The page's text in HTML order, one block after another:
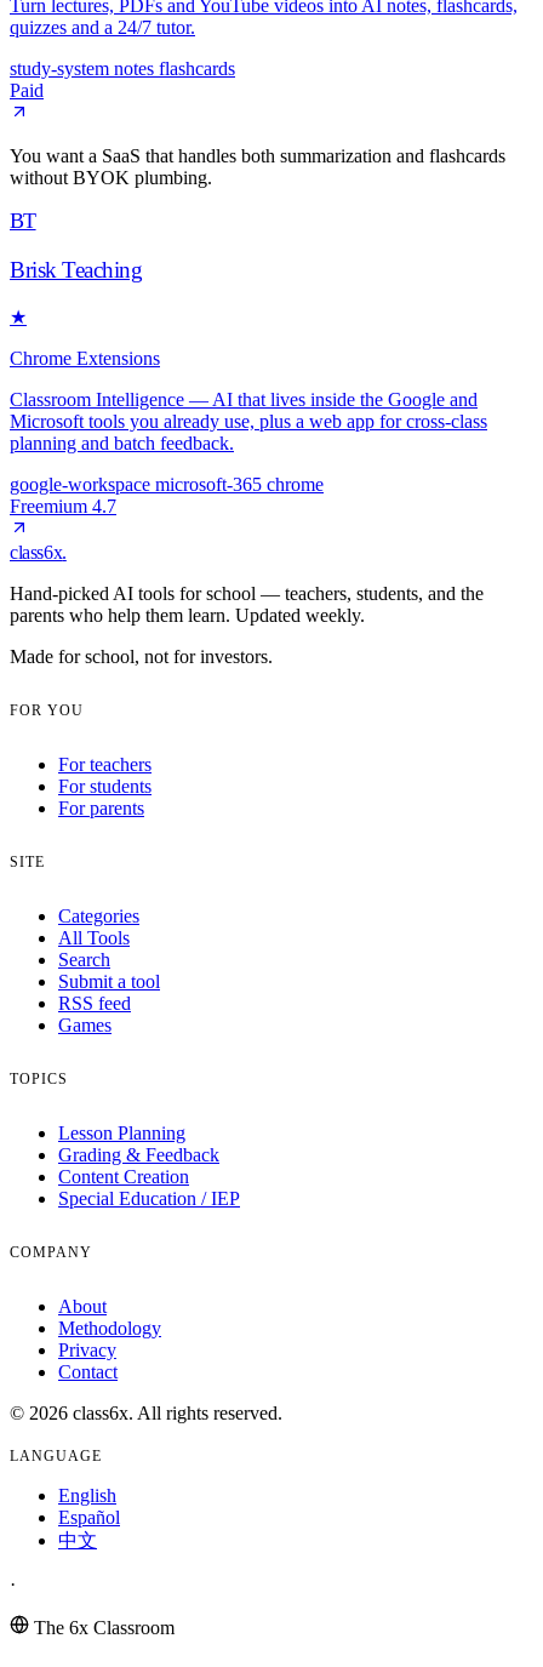
Turn lectures, PDFs and YouTube videos into AI notes, flashcards,
quizzes and a 24/7 tutor.
study-system notes flashcards
Paid
You want a SaaS that handles both summarization and flashcards
without BYOK plumbing.
BT
Brisk Teaching
★
Chrome Extensions
Classroom Intelligence — AI that lives inside the Google and
Microsoft tools you already use, plus a web app for cross-class
planning and batch feedback.
google-workspace microsoft-365 chrome
Freemium 4.7
class6x.
Hand-picked AI tools for school — teachers, students, and the
parents who help them learn. Updated weekly.
Made for school, not for investors.
FOR YOU
For teachers
For students
For parents
SITE
Categories
All Tools
Search
Submit a tool
RSS feed
Games
TOPICS
Lesson Planning
Grading & Feedback
Content Creation
Special Education / IEP
COMPANY
About
Methodology
Privacy
Contact
© 2026 class6x. All rights reserved.
LANGUAGE
English
Español
中文
·
The 6x Classroom